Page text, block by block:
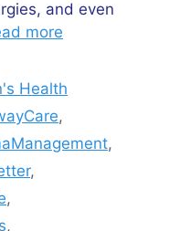
and even
more
Health
,
,
,
,
,